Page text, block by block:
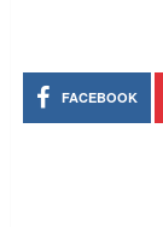
FACEBOOK